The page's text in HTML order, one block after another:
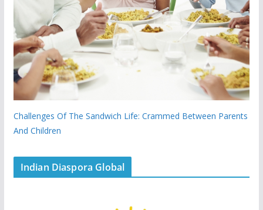
Challenges Of The Sandwich Life: Crammed Between Parents
And Children
Indian Diaspora Global